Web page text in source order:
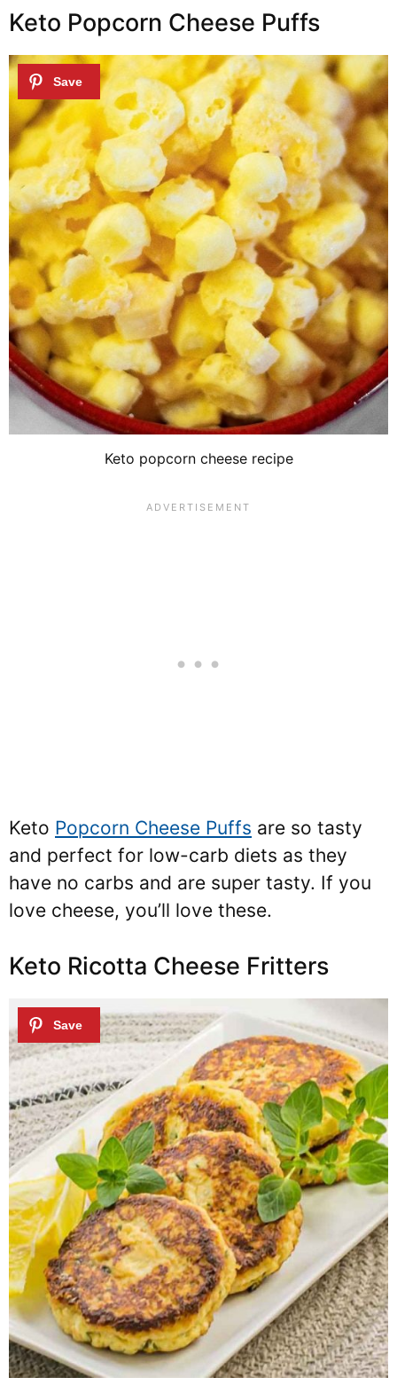
Keto Popcorn Cheese Puffs
Keto popcorn cheese recipe
Keto Popcorn Cheese Puffs are so tasty
and perfect for low-carb diets as they
have no carbs and are super tasty. If you
love cheese, you’ll love these.
Keto Ricotta Cheese Fritters